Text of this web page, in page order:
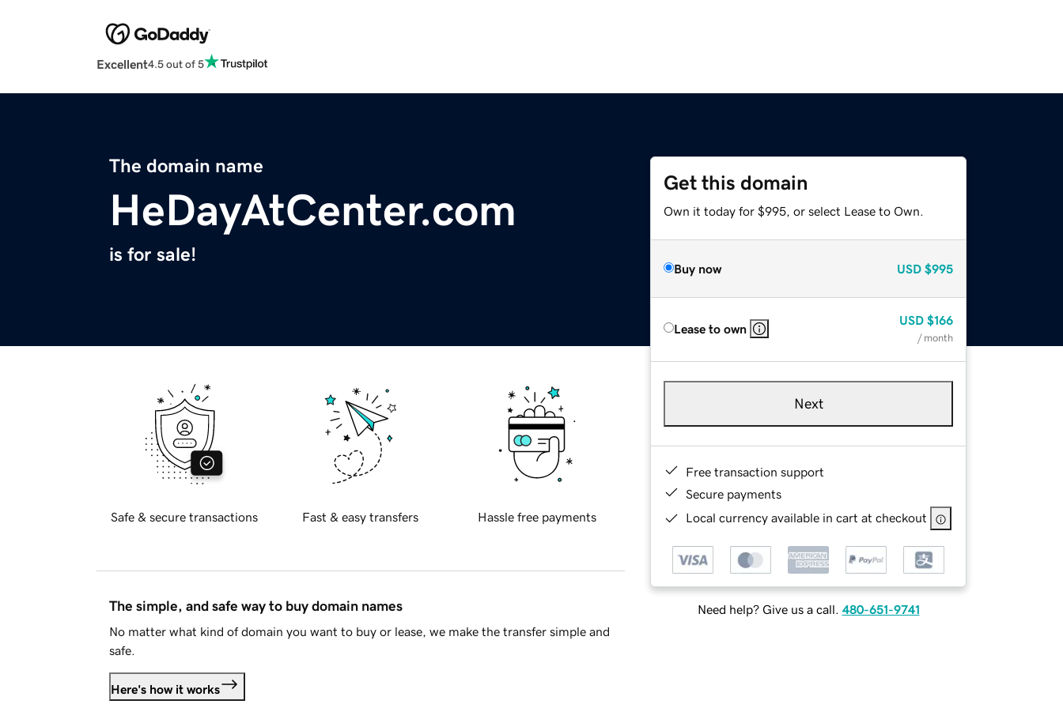
Excellent4.5 out of 5
The domain name
HeDayAtCenter.com
is for sale!
Get this domain
Own it today for $995, or select Lease to Own.
Buy now USD $995
Lease to own
USD $166
/ month
Next
Free transaction support
Secure payments
Local currency available in cart at checkout
Need help? Give us a call. 480-651-9741
Safe & secure transactions Fast & easy transfers Hassle free payments
The simple, and safe way to buy domain names
No matter what kind of domain you want to buy or lease, we make the transfer simple and
safe.
Here's how it works